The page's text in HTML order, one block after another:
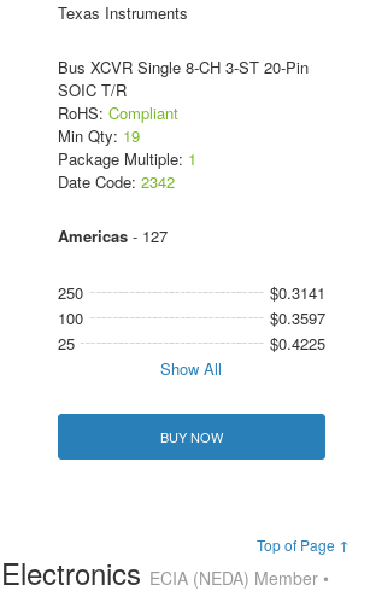
Texas Instruments
Bus XCVR Single 8-CH 3-ST 20-Pin
SOIC T/R
RoHS: Compliant
Min Qty: 19
Package Multiple: 1
Date Code: 2342
Americas- 127
250
$0.3141
100
$0.3597
25
$0.4225
Show All
BUY NOW
Top of Page ↑
ECIA (NEDA) Member •